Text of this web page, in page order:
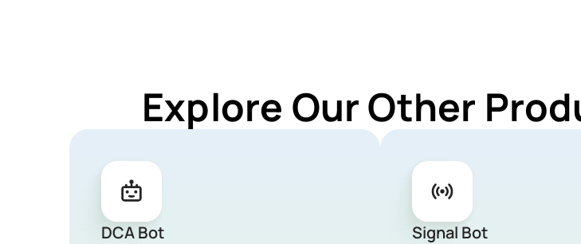
Explore Our Other
DCA Bot Signal Bot